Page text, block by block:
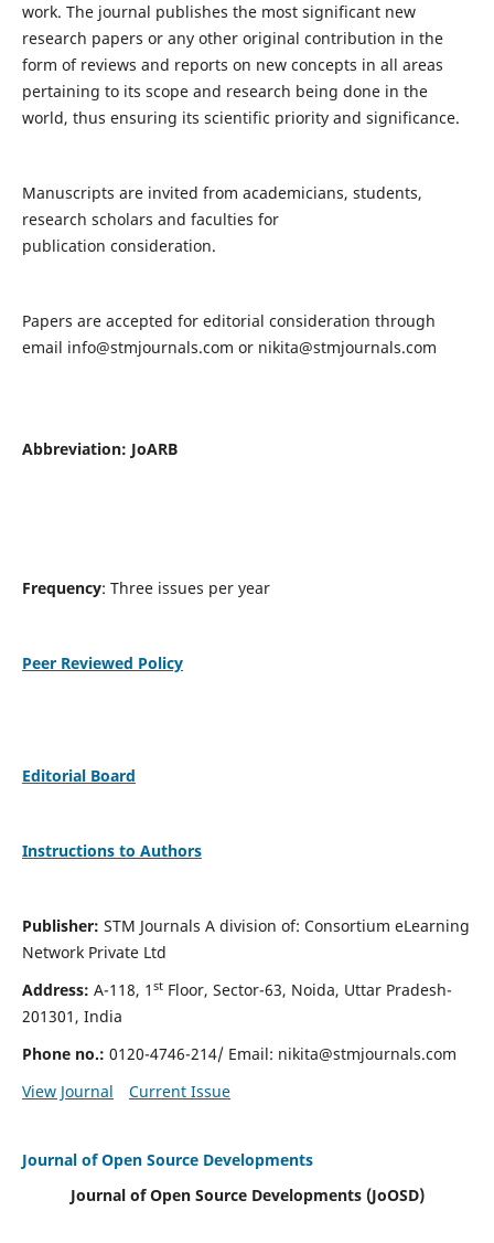
work. The journal publishes the most significant new
research papers or any other original contribution in the
form of reviews and reports on new concepts in all areas
pertaining to its scope and research being done in the
world, thus ensuring its scientific priority and significance.
Manuscripts are invited from academicians, students,
research scholars and faculties for
publication consideration.
Papers are accepted for editorial consideration through
email info@stmjournals.com or nikita@stmjournals.com
Abbreviation: JoARB
Frequency: Three issues per year
Peer Reviewed Policy
Editorial Board
Instructions to Authors
Publisher: STM Journals A division of: Consortium eLearning
Network Private Ltd
Address: A-118, 1 stFloor, Sector-63, Noida, Uttar Pradesh-
201301, India
Phone no.: 0120-4746-214/ Email: nikita@stmjournals.com
View Journal
Current Issue
Journal of Open Source Developments
Journal of Open Source Developments (JoOSD)